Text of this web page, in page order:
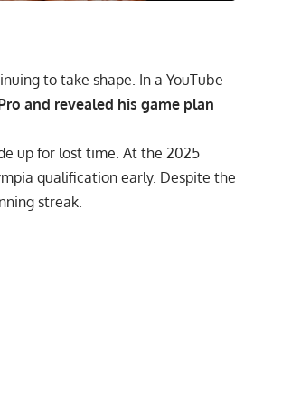
to take shape. In a YouTube
and revealed his game plan
up for lost time. At the 2025
qualification early. Despite the
streak.